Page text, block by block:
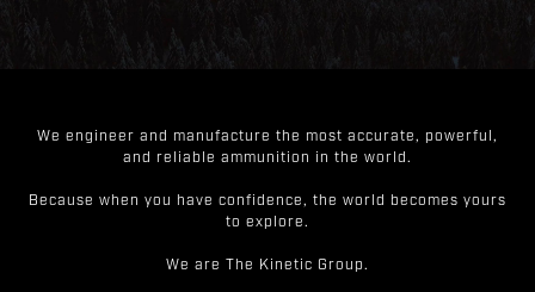
We engineer and manufacture the most accurate, powerful,
and reliable ammunition in the world.
Because when you have confidence, the world becomes yours
to explore.
We are The Kinetic Group.